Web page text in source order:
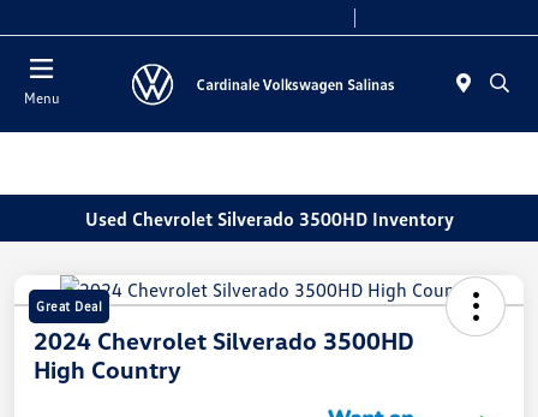
Menu
Used Chevrolet Silverado 3500HD Inventory
Great Deal
2024 Chevrolet Silverado 3500HD
High Country